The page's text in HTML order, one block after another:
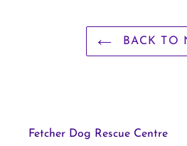
BACK TO
Fetcher Dog Rescue Centre